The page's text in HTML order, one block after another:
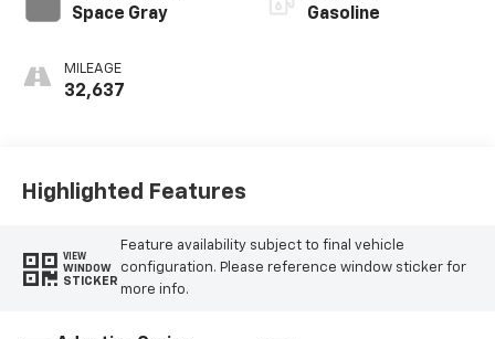
Space Gray
MILEAGE
32,637
Gasoline
Highlighted Features
VIEW
WINDOW
STICKER
Feature availability subject to final vehicle
configuration. Please reference window sticker for
more info.